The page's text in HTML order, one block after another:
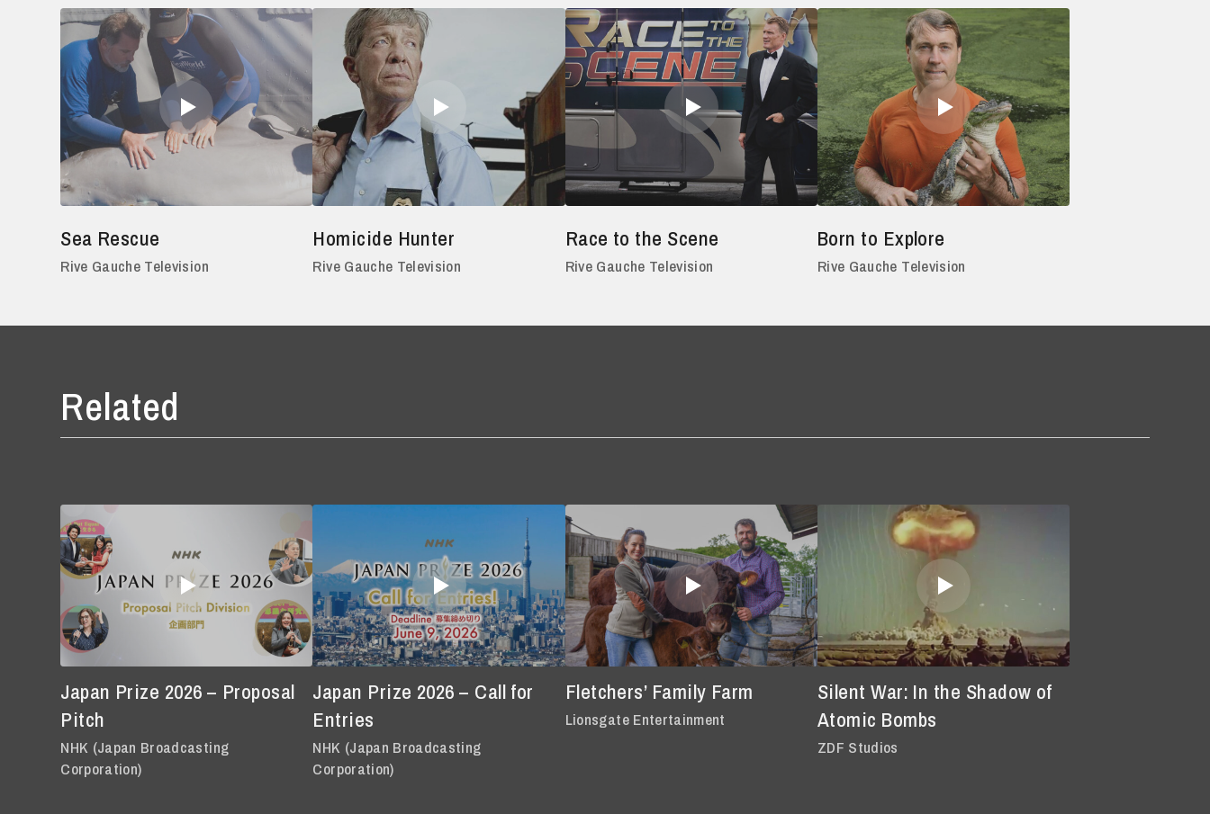
Sea Rescue
Rive Gauche Television
Homicide Hunter
Rive Gauche Television
Race to the Scene
Rive Gauche Television
Born to Explore
Rive Gauche Television
Related
Japan Prize 2026 – Proposal
Pitch
NHK (Japan Broadcasting
Corporation)
Japan Prize 2026 – Call for
Entries
NHK (Japan Broadcasting
Corporation)
Fletchers’ Family Farm
Lionsgate Entertainment
Silent War: In the Shadow of
Atomic Bombs
ZDF Studios